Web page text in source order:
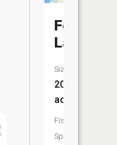
Fern
Lake
Size:
20
acres
Fish
Species: